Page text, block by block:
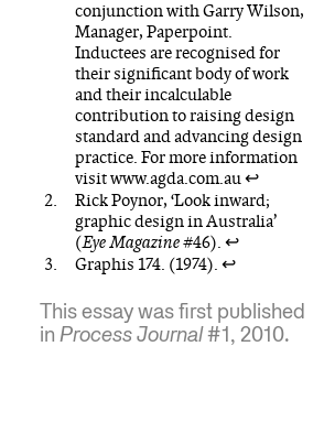
conjunction with Garry Wilson,
Manager, Paperpoint.
Inductees are recognised for
their significant body of work
and their incalculable
contribution to raising design
standard and advancing design
practice. For more information
visit www.agda.com.au↩
Rick Poynor, ‘Look inward;
graphic design in Australia’
(Eye Magazine#46).↩
Graphis 174. (1974).↩
This essay was first published
in Process Journal #1, 2010.